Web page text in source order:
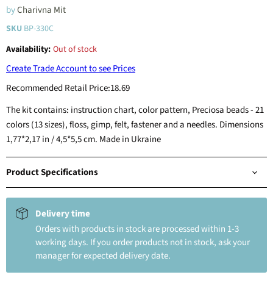
byCharivna Mit
SKU BP-330C
Availability: Out of stock
Create Trade Account to see Prices
Recommended Retail Price:18.69
The kit contains: instruction chart, color pattern, Preciosa beads - 21
colors (13 sizes), floss, gimp, felt, fastener and a needles. Dimensions
1,77*2,17 in / 4,5*5,5 cm. Made in Ukraine
Product Specifications
Delivery time
Orders with products in stock are processed within 1-3
working days. If you order products not in stock, ask your
manager for expected delivery date.